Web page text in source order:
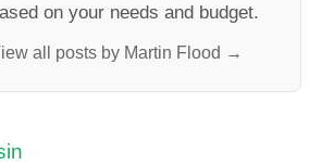
on your needs and budget.
all posts by Martin Flood →